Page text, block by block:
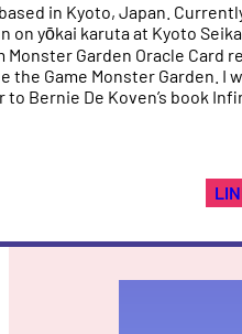
in Kyoto, Japan.
on yōkai karuta at Kyoto Seika
Monster Garden Oracle Card
the Game Monster Garden. I
Bernie De Koven’s book